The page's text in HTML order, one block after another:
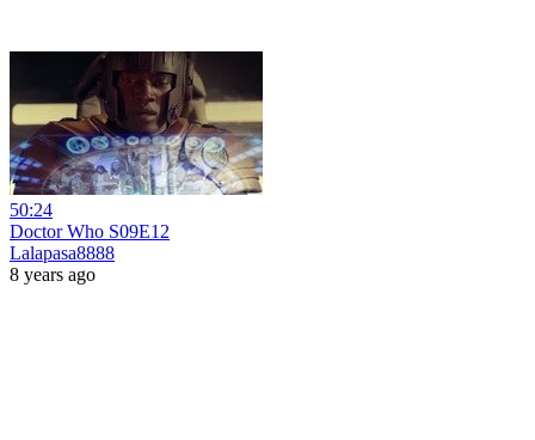
50:24
Doctor Who S09E12
Lalapasa8888
8 years ago